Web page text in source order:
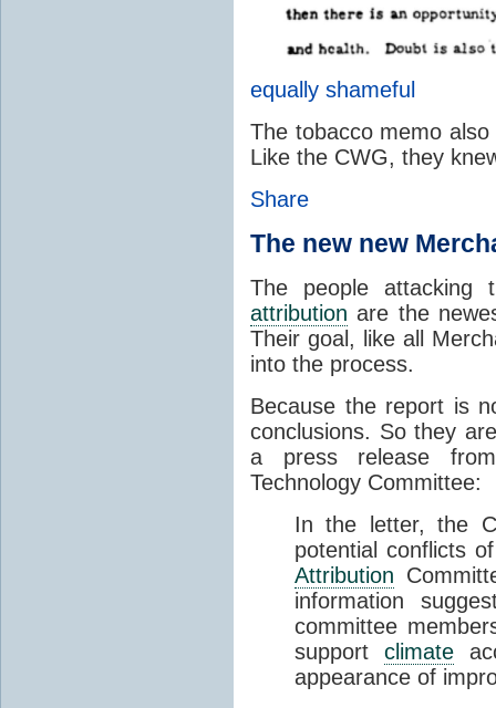
equally shameful
The tobacco memo
Like the CWG, they
Share
The new new
The people attacking
attribution are the
Their goal, like all
into the process.
Because the report is
conclusions. So they
a press release
Technology Committee:
In the letter, the
potential conflicts
Attribution
information
committee
supportclimate
appearance of